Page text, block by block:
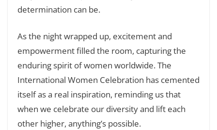
determination can be.
As the night wrapped up, excitement and
empowerment filled the room, capturing the
enduring spirit of women worldwide. The
International Women Celebration has cemented
itself as a real inspiration, reminding us that
when we celebrate our diversity and lift each
other higher, anything’s possible.